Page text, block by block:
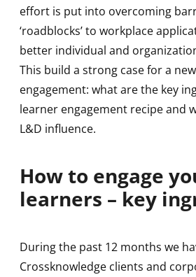
effort is put into overcoming
‘roadblocks’ to workplace
better individual and
This build a strong case for a
engagement: what are the key
learner engagement recipe and
L&D influence.
How to engage
learners – key
During the past 12 months we
Crossknowledge clients and